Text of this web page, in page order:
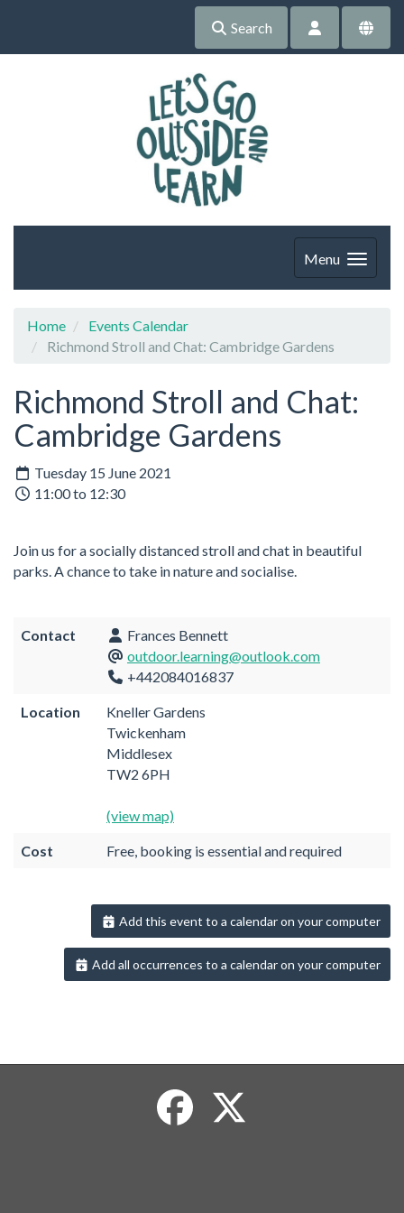
Search
Menu
Home
Events Calendar
Richmond Stroll and Chat: Cambridge Gardens
Richmond Stroll and Chat:
Cambridge Gardens
Tuesday 15 June 2021
11:00 to 12:30
Join us for a socially distanced stroll and chat in beautiful
parks. A chance to take in nature and socialise.
Contact
Frances Bennett
outdoor.learning@outlook.com
+442084016837
Location
Kneller Gardens
Twickenham
Middlesex
TW2 6PH
(view map)
Cost Free, booking is essential and required
Add this event to a calendar on your computer
Add all occurrences to a calendar on your computer